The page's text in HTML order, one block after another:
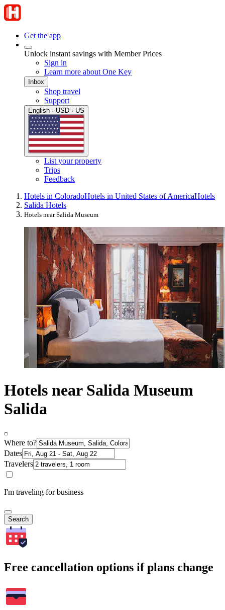
Get the app
Unlock instant savings with Member Prices
Sign in
Learn more about One Key
Inbox
Shop travel
Support
English · USD · US
List your property
Trips
Feedback
Hotels in ColoradoHotels in United States of AmericaHotels
Salida Hotels
Hotels near Salida Museum
Hotels near Salida Museum
Salida
Where to?
Dates
Travelers
I'm traveling for business
Search
Free cancellation options if plans change